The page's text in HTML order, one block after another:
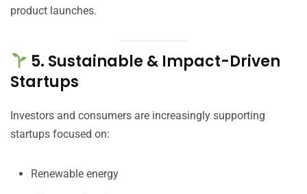
product launches.
5. Sustainable & Impact-Driven
Startups
Investors and consumers are increasingly supporting
startups focused on:
Renewable energy